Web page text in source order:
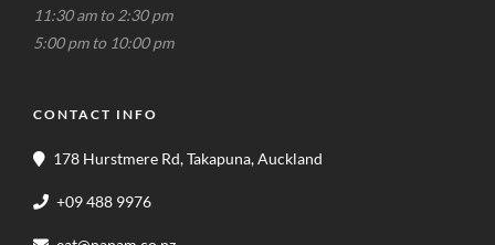
11:30 am to 2:30 pm
5:00 pm to 10:00 pm
CONTACT INFO
178 Hurstmere Rd, Takapuna, Auckland
+09 488 9976